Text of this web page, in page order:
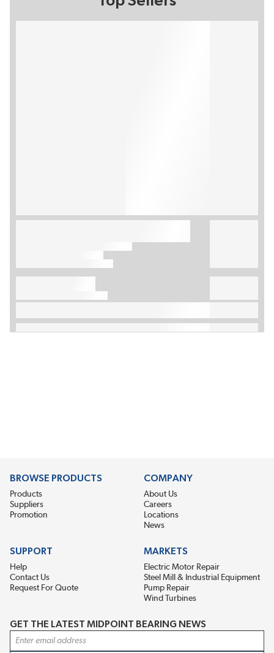
BROWSE PRODUCTS
Products
Suppliers
Promotion
COMPANY
About Us
Careers
Locations
News
SUPPORT
Help
Contact Us
Request For Quote
MARKETS
Electric Motor Repair
Steel Mill & Industrial Equipment
Pump Repair
Wind Turbines
GET THE LATEST MIDPOINT BEARING NEWS
Email Address